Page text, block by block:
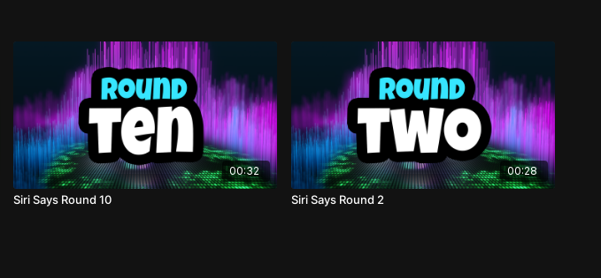
00:32
Siri Says Round 10
00:28
Siri Says Round 2